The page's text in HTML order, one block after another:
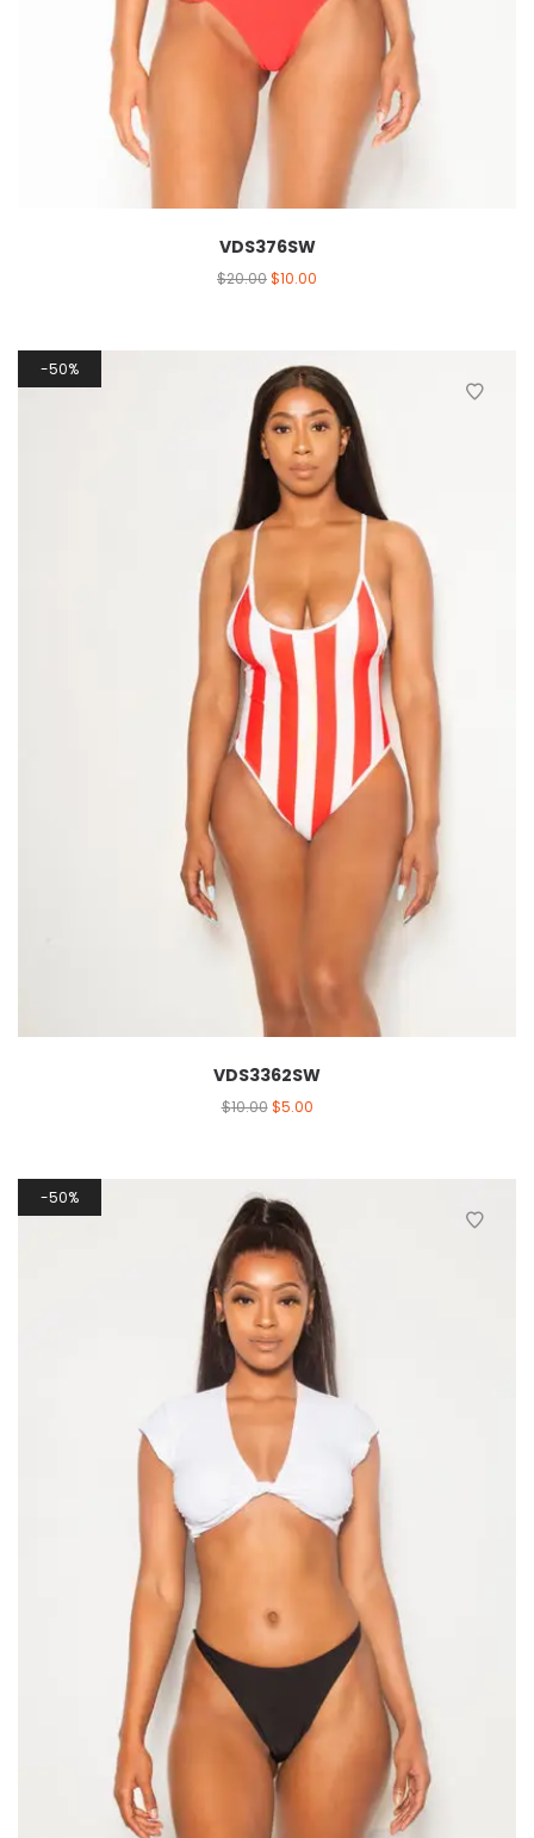
VDS376SW
$20.00$10.00
50%
VDS3362SW
$10.00 $5.00
50%